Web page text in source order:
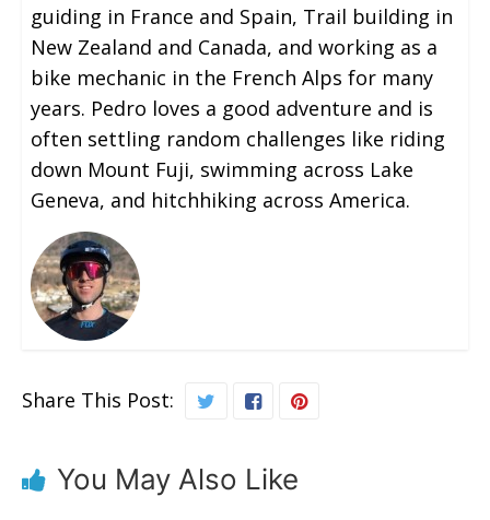
guiding in France and Spain, Trail building in
New Zealand and Canada, and working as a
bike mechanic in the French Alps for many
years. Pedro loves a good adventure and is
often settling random challenges like riding
down Mount Fuji, swimming across Lake
Geneva, and hitchhiking across America.
Share This Post:
You May Also Like